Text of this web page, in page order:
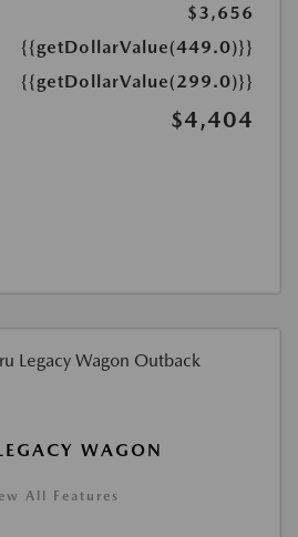
$3,656
{{getDollarValue(449.0)}}
{{getDollarValue(299.0)}}
$4,404
WAGON
All Features